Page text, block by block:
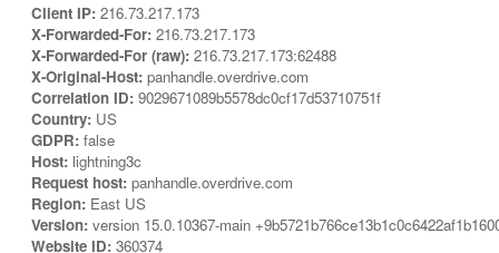
Client IP: 216.73.217.173
X-Forwarded-For: 216.73.217.173
X-Forwarded-For (raw): 216.73.217.173:62488
X-Original-Host: panhandle.overdrive.com
Correlation ID: 9029671089b5578dc0cf17d53710751f
Country: US
GDPR: false
Host: lightning3c
Request host: panhandle.overdrive.com
Region: East US
Version: version 15.0.10367-main
Website ID: 360374